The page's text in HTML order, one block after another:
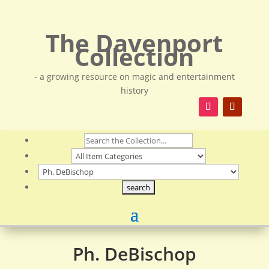
The Davenport
Collection
- a growing resource on magic and entertainment
history
Ph. DeBischop